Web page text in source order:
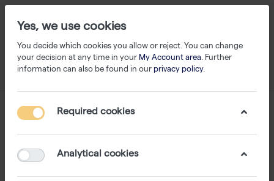
Yes, we use cookies
You decide which cookies you allow or reject. You can change
your decision at any time in your My Account area. Further
information can also be found in our privacy policy.
Required cookies
Analytical cookies